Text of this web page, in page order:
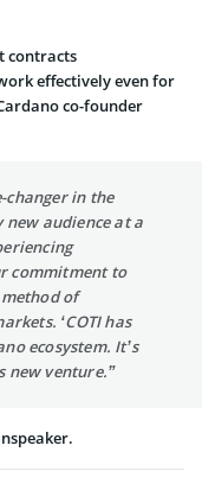
contracts
effectively even for
co-founder
changer in the
audience at a
commitment to
of
‘COTI has
ecosystem. It’s
new venture.”